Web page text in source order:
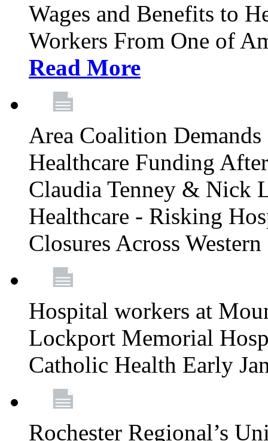
Wages and Benefits to
Workers From One of
Read More
Area Coalition
Healthcare Funding
Claudia Tenney & Nick
Healthcare - Risking
Closures Across
Hospital workers at
Lockport Memorial
Catholic Health Early
Rochester Regional’s